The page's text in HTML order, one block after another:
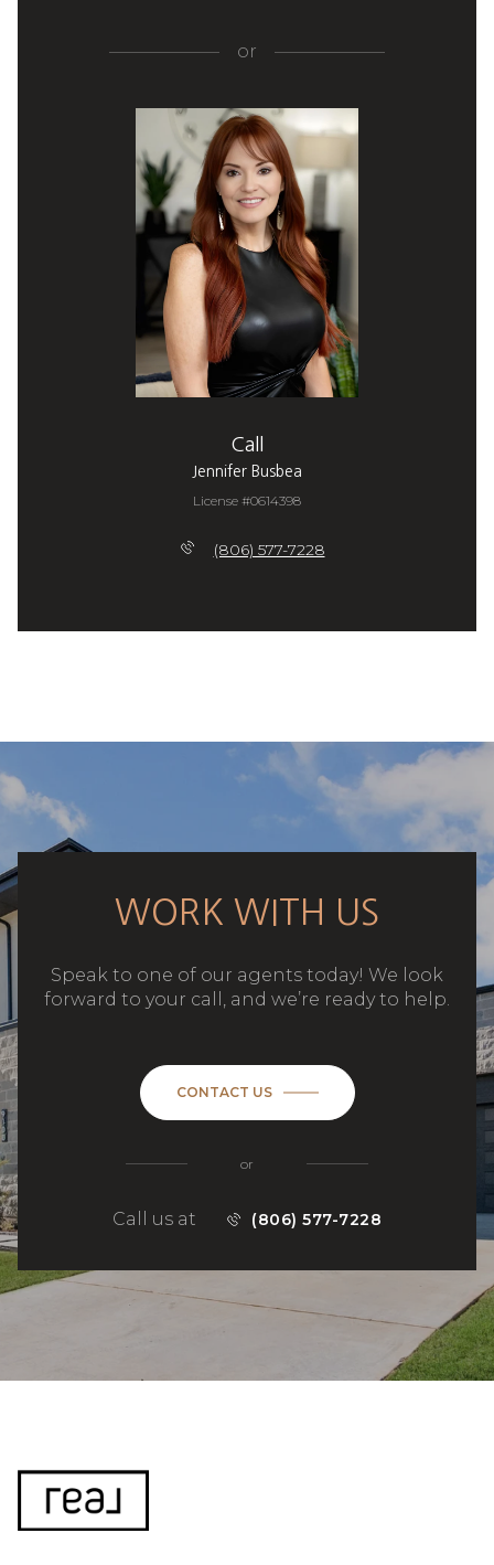
or
Call
Jennifer Busbea
License #0614398
(806) 577-7228
WORK WITH US
Speak to one of our agents today! We look
forward to your call, and we’re ready to help.
CONTACT US
or
Call us at (806) 577-7228